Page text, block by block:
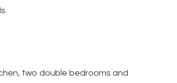
two double bedrooms and